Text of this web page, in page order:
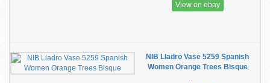
View on ebay
NIB Lladro Vase 5259 Spanish
Women Orange Trees Bisque